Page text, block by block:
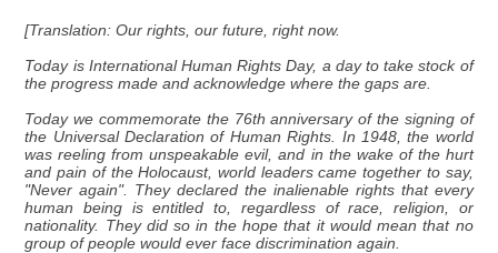
[Translation: Our rights, our future, right now.
Today is International Human Rights Day, a day to take stock of
the progress made and acknowledge where the gaps are.
Today we commemorate the 76th anniversary of the signing of
the Universal Declaration of Human Rights. In 1948, the world
was reeling from unspeakable evil, and in the wake of the hurt
and pain of the Holocaust, world leaders came together to say,
"Never again". They declared the inalienable rights that every
human being is entitled to, regardless of race, religion, or
nationality. They did so in the hope that it would mean that no
group of people would ever face discrimination again.